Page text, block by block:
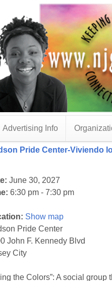
Advertising Info
Pride Center-Viviendo
June 30, 2027
6:30 pm - 7:30 pm
Show map
Pride Center
John F. Kennedy Blvd
City
the Colors”: A social